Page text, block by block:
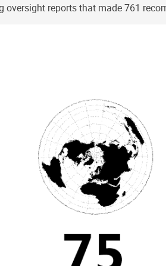
oversight reports that made 761